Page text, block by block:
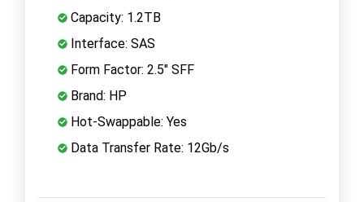
Capacity: 1.2TB
Interface: SAS
Form Factor: 2.5" SFF
Brand: HP
Hot-Swappable: Yes
Data Transfer Rate: 12Gb/s